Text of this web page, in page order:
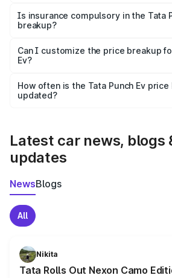
charges, taxes, and insurance costs.
Is insurance compulsory in the Tata
breakup?
Yes, at least third-party insurance is
and it is included in the on-road price
Can I customize the price breakup
Ev?
accessories, or different insurance
the final breakup.
How often is the Tata Punch Ev price
updated?
Latest car news, blogs
updates
NewsBlogs
All
Nikita
Tata Rolls Out Nexon Camo